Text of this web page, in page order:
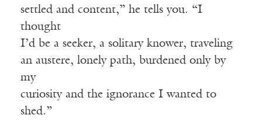
settled and content,” he tells you. “I
thought
I’d be a seeker, a solitary knower, traveling
an austere, lonely path, burdened only by
my
curiosity and the ignorance I wanted to
shed.”